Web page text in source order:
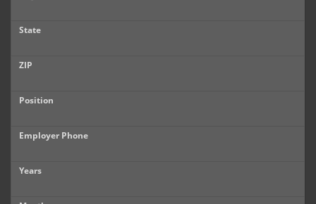
State
ZIP
Position
Employer Phone
Years